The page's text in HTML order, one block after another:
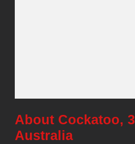
About Cockatoo,
Australia